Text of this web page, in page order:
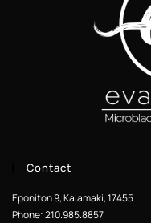
Contact
Eponiton 9, Kalamaki, 17455
Phone: 210.985.8857